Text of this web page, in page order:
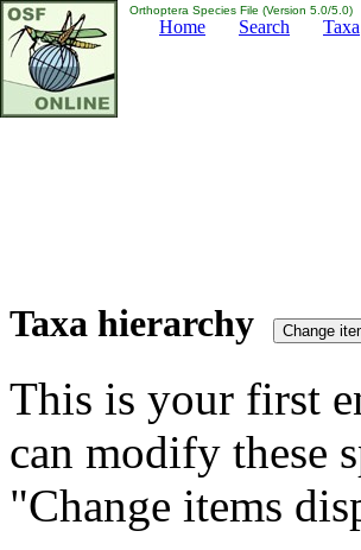
Orthoptera Species File (Version 5.0/5.0)
Home Search Taxa
Taxa hierarchy
This is your first
can modify these
"Change items